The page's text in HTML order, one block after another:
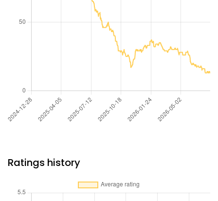
Ratings history